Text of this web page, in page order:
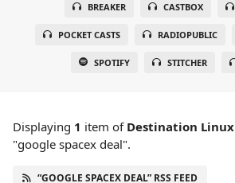
BREAKER CASTBOX
POCKET CASTS RADIOPUBLIC
SPOTIFY STITCHER
Displaying 1 item of Destination Linux
"google spacex deal".
“GOOGLE SPACEX DEAL” RSS FEED